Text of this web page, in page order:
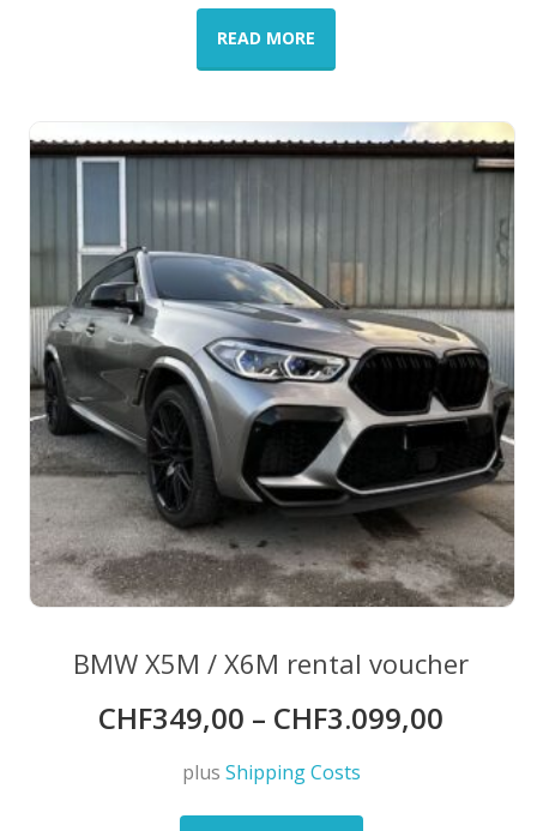
READ MORE
BMW X5M / X6M rental voucher
CHF349,00 – CHF3.099,00
plus Shipping Costs
This